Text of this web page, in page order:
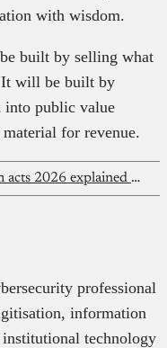
with wisdom.
built by selling what
It will be built by
into public value
for revenue.
Nigerian Tax Reform acts 2026 explained for small businesses
professional
information
technology